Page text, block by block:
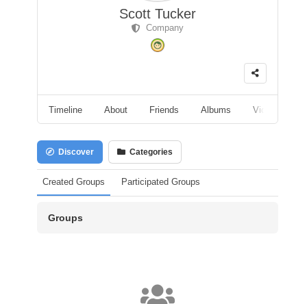
Scott Tucker
Company
Timeline About Friends Albums Videos
Discover Categories
Created Groups Participated Groups
Groups